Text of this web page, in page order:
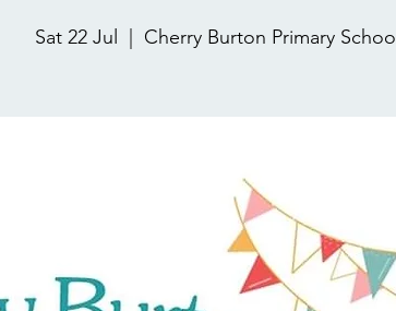
Sat 22 Jul Cherry Burton Primary School